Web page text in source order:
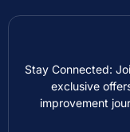
Stay Connected:
exclusive
improvement